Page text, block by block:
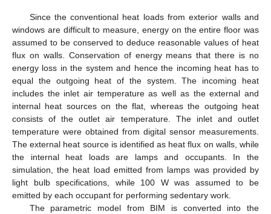
Since the conventional heat loads from exterior walls and
windows are difficult to measure, energy on the entire floor was
assumed to be conserved to deduce reasonable values of heat
flux on walls. Conservation of energy means that there is no
energy loss in the system and hence the incoming heat has to
equal the outgoing heat of the system. The incoming heat
includes the inlet air temperature as well as the external and
internal heat sources on the flat, whereas the outgoing heat
consists of the outlet air temperature. The inlet and outlet
temperature were obtained from digital sensor measurements.
The external heat source is identified as heat flux on walls, while
the internal heat loads are lamps and occupants. In the
simulation, the heat load emitted from lamps was provided by
light bulb specifications, while 100 W was assumed to be
emitted by each occupant for performing sedentary work.
The parametric model from BIM is converted into the